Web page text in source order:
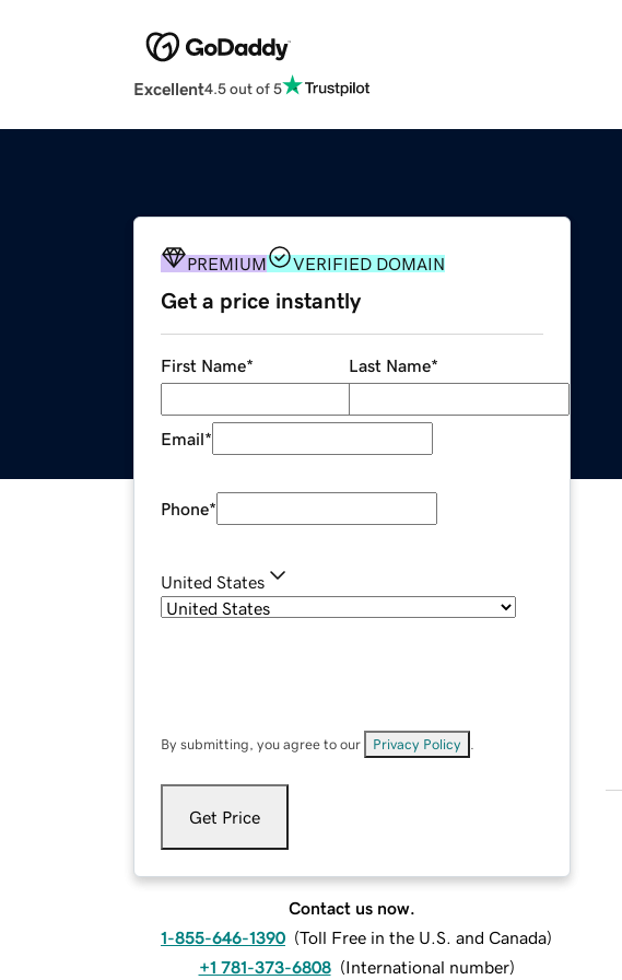
Excellent4.5 out of 5
PREMIUM VERIFIED DOMAIN
Get a price instantly
First Name* Last Name*
Email*
Phone*
United States
By submitting, you agree to our Privacy Policy
Get Price
Contact us now.
1-855-646-1390 (Toll Free in the U.S. and Canada)
+1 781-373-6808 (International number)